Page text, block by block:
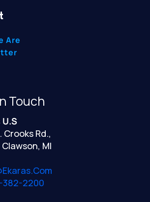
Are
Touch
U.S
Crooks Rd.,
MI
382-2200